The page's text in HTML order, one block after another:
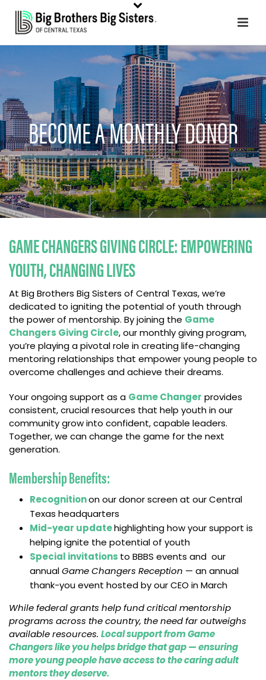
BECOME A MONTHLY DONOR
GAME CHANGERS GIVING CIRCLE:EMPOWERING
YOUTH, CHANGING LIVES
At Big Brothers Big Sisters of Central Texas, we’re
dedicated to igniting the potential of youth through
the power of mentorship. By joining the Game
Changers Giving Circle, our monthly giving program,
you’re playing a pivotal role in creating life-changing
mentoring relationships that empower young people to
overcome challenges and achieve their dreams.
Your ongoing support as a Game Changer provides
consistent, crucial resources that help youth in our
community grow into confident, capable leaders.
Together, we can change the game for the next
generation.
Membership Benefits:
Recognitionon our donor screen at our Central
Texas headquarters
Mid-year updatehighlighting how your support is
helping ignite the potential of youth
Special invitations to BBBS events and our
annualGame Changers Reception — an annual
thank-you event hosted by our CEO in March
While federal grants help fund critical mentorship
programs across the country, the need far outweighs
available resources. Local support from Game
Changers like you helps bridge that gap — ensuring
more young people have access to the caring adult
mentors they deserve.